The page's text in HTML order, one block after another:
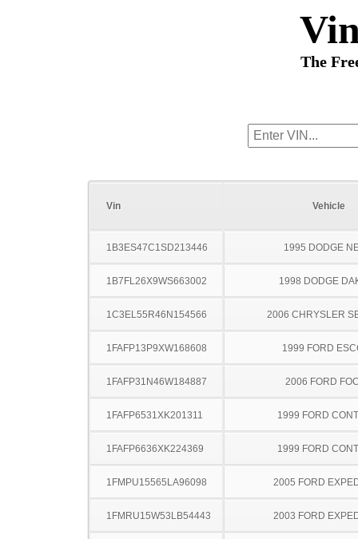
The
Vin Vehicle
1B3ES47C1SD213446 1995 DODGE
1B7FL26X9WS663002 1998 DODGE
1C3EL55R46N154566 2006 CHRYSLER
1FAFP13P9XW168608 1999 FORD
1FAFP31N46W184887 2006 FORD
1FAFP6531XK201311 1999 FORD
1FAFP6636XK224369 1999 FORD
1FMPU15565LA96098 2005 FORD
1FMRU15W53LB54443 2003 FORD